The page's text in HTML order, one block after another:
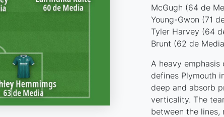
McGugh (64 de
Young-Gwon (71
Tyler Harvey (64
Brunt (62 de
A heavy
defines Plymouth
deep and absorb
verticality. The
between the